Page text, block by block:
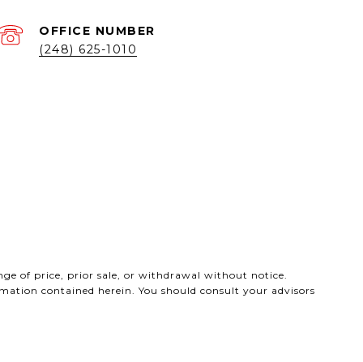
(248) 625-1010
of price, prior sale, or withdrawal without notice.
contained herein. You should consult your advisors